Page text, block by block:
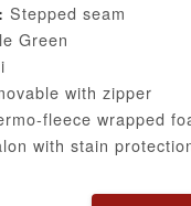
Stepped seam
Green
with zipper
fleece wrapped
with stain